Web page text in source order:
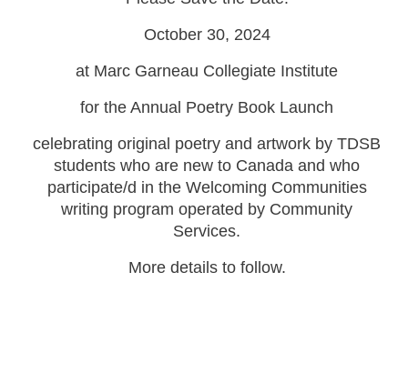
October 30, 2024
at Marc Garneau Collegiate Institute
for the Annual Poetry Book Launch
celebrating original poetry and artwork by TDSB
students who are new to Canada and who
participate/d in the Welcoming Communities
writing program operated by Community
Services.
More details to follow.